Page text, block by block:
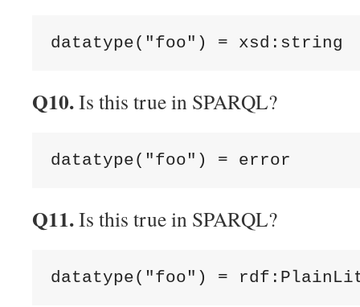
Q10.Is this true in SPARQL?
Q11.Is this true in SPARQL?